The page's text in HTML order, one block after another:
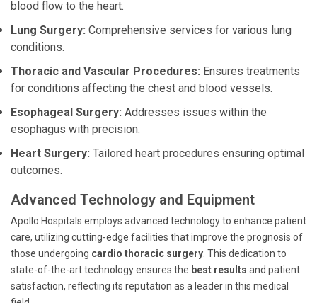
blood flow to the heart.
Lung Surgery: Comprehensive services for various lung
conditions.
Thoracic and Vascular Procedures: Ensures treatments
for conditions affecting the chest and blood vessels.
Esophageal Surgery: Addresses issues within the
esophagus with precision.
Heart Surgery: Tailored heart procedures ensuring optimal
outcomes.
Advanced Technology and Equipment
Apollo Hospitals employs advanced technology to enhance patient
care, utilizing cutting-edge facilities that improve the prognosis of
those undergoing cardio thoracic surgery . This dedication to
state-of-the-art technology ensures the best results and patient
satisfaction, reflecting its reputation as a leader in this medical